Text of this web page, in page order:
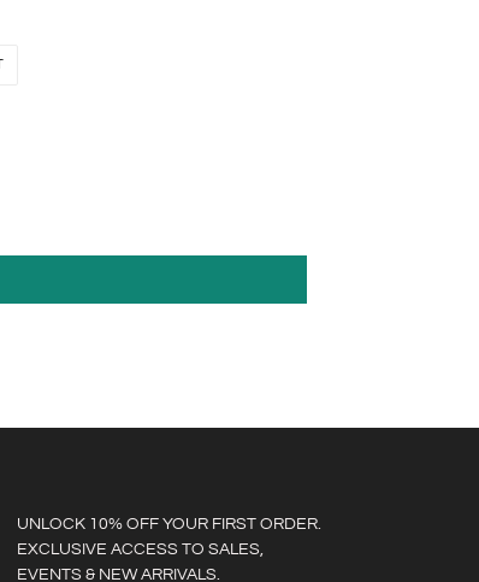
UNLOCK 10% OFF YOUR FIRST ORDER.
EXCLUSIVE ACCESS TO SALES,
EVENTS & NEW ARRIVALS.